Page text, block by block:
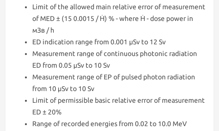
Limit of the allowed main relative error of measurement
of MED ± (15 0.0015 / Ḣ) % - where Ḣ - dose power in
мЗв / h
ED indication range from 0.001 μSv to 12 Sv
Measurement range of continuous photonic radiation
ED from 0.05 μSv to 10 Sv
Measurement range of EP of pulsed photon radiation
from 10 μSv to 10 Sv
Limit of permissible basic relative error of measurement
ED ± 20%
Range of recorded energies from 0.02 to 10.0 MeV